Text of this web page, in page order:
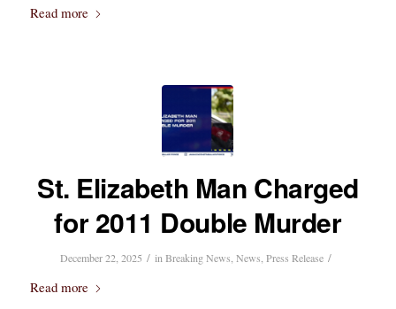
Read more
St. Elizabeth Man Charged
for 2011 Double Murder
December 22, 2025 / in Breaking News News Press Release /
Read more